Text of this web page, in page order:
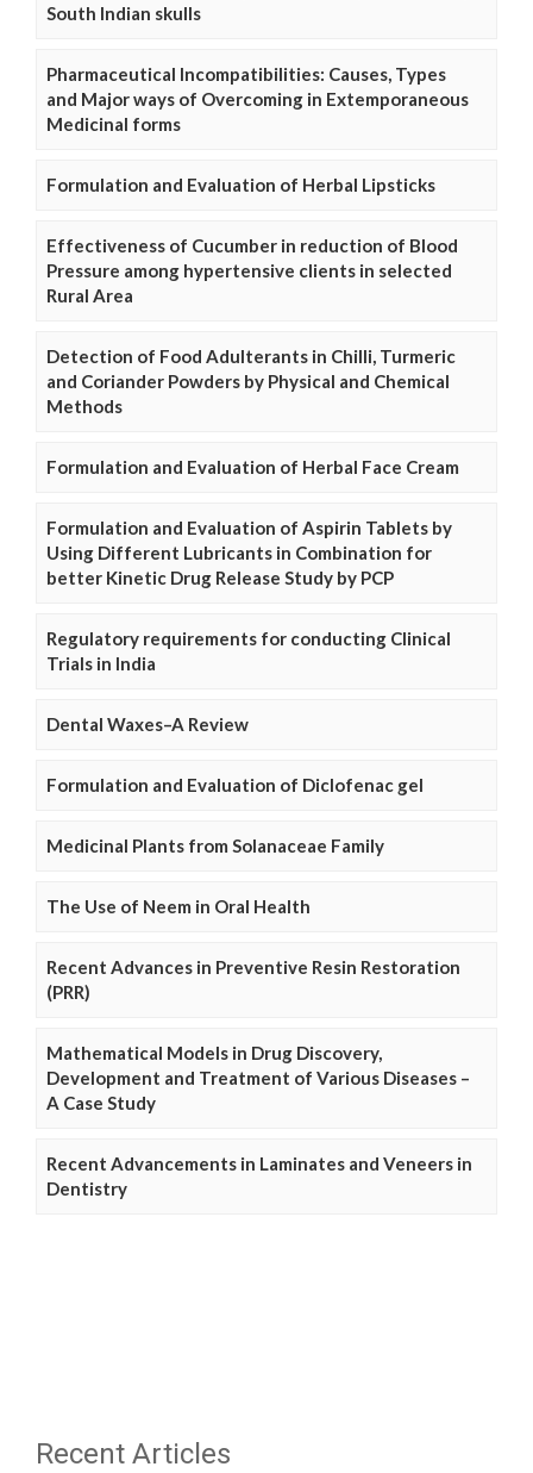
South Indian skulls
Pharmaceutical Incompatibilities: Causes, Types
and Major ways of Overcoming in Extemporaneous
Medicinal forms
Formulation and Evaluation of Herbal Lipsticks
Effectiveness of Cucumber in reduction of Blood
Pressure among hypertensive clients in selected
Rural Area
Detection of Food Adulterants in Chilli, Turmeric
and Coriander Powders by Physical and Chemical
Methods
Formulation and Evaluation of Herbal Face Cream
Formulation and Evaluation of Aspirin Tablets by
Using Different Lubricants in Combination for
better Kinetic Drug Release Study by PCP
Regulatory requirements for conducting Clinical
Trials in India
Dental Waxes–A Review
Formulation and Evaluation of Diclofenac gel
Medicinal Plants from Solanaceae Family
The Use of Neem in Oral Health
Recent Advances in Preventive Resin Restoration
(PRR)
Mathematical Models in Drug Discovery,
Development and Treatment of Various Diseases –
A Case Study
Recent Advancements in Laminates and Veneers in
Dentistry
Recent Articles